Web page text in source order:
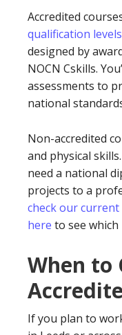
Accredited
qualification levels
designed by
NOCN Cskills.
assessments to
national
Non-accredited
and physical
need a national
projects to a
check our
here to see
When to
If you plan to